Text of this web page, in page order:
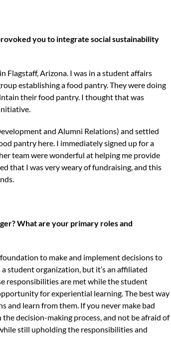
you to integrate social sustainability
Flagstaff, Arizona. I was in a student affairs
establishing a food pantry. They were doing
their food pantry. I thought that was
and Alumni Relations) and settled
pantry here. I immediately signed up for a
team were wonderful at helping me provide
that I was very weary of fundraising, and this
What are your primary roles and
to make and implement decisions to
student organization, but it’s an affiliated
responsibilities are met while the student
for experiential learning. The best way
and learn from them. If you never make bad
decision-making process, and not be afraid of
still upholding the responsibilities and